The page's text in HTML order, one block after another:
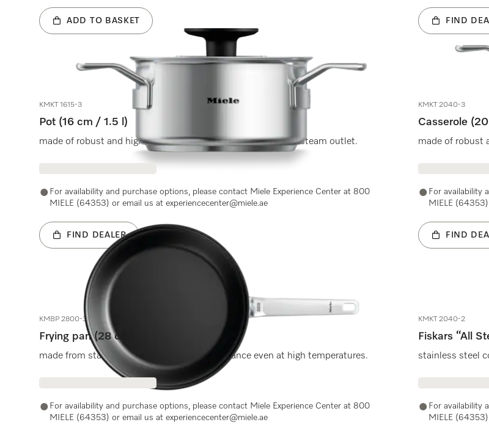
ADD TO BASKET FIND
KMKT 1615-3
Pot (16 cm / 1.5 l)
made of robust and high-quality stainless steel, lid with side steam outlet.
For availability and purchase options, please contact Miele Experience Center at 800
MIELE (64353) or email us at experiencecenter@miele.ae
FIND DEALER
KMKT 2040-3
Casserole
made of robust
For availability
MIELE (64353)
FIND
KMBP 2800-3
Frying pan (28 cm)
made from stainless steel for lasting performance even at high temperatures.
For availability and purchase options, please contact Miele Experience Center at 800
MIELE (64353) or email us at experiencecenter@miele.ae
KMKT 2040-2
Fiskars “All
stainless steel
For availability
MIELE (64353)